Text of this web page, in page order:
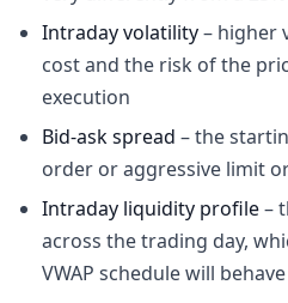
Intraday volatility– higher
cost and the risk of the
execution
Bid-ask spread – the
order or aggressive limit
Intraday liquidity profile–
across the trading day,
VWAP schedule will behave